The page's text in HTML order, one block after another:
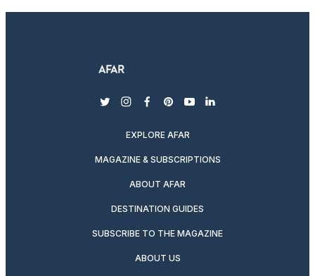
twitterinstagram
facebook
pinterest
youtubelinkedin
EXPLORE AFAR
MAGAZINE & SUBSCRIPTIONS
ABOUT AFAR
DESTINATION GUIDES
SUBSCRIBE TO THE MAGAZINE
ABOUT US